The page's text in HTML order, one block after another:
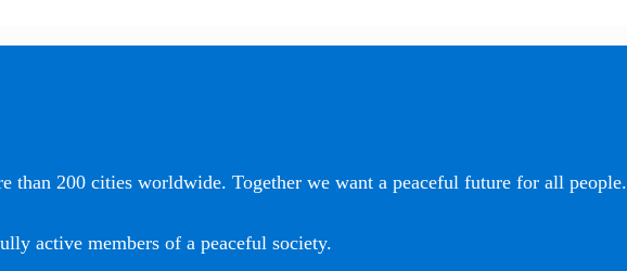
than 200 cities worldwide. Together we want a peaceful future for all people.
active members of a peaceful society.